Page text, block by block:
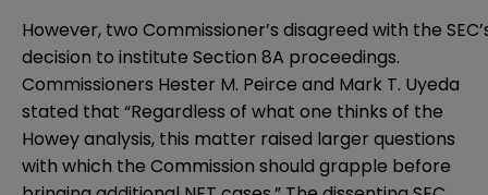
However, two Commissioner’s disagreed with the
decision to institute Section 8A proceedings.
Commissioners Hester M. Peirce and Mark T. Uyeda
stated that “Regardless of what one thinks of the
Howey analysis, this matter raised larger questions
with which the Commission should grapple before